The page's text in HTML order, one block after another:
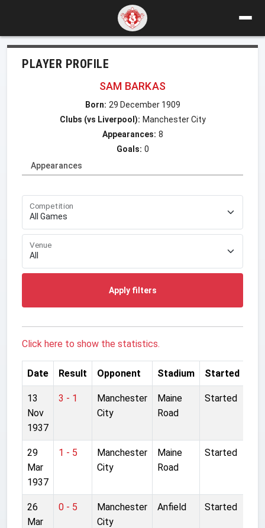
PLAYER PROFILE
SAM BARKAS
Born: 29 December 1909
Clubs (vs Liverpool): Manchester City
Appearances: 8
Goals: 0
Appearances
Competition
Venue
Apply filters
Click here to show the statistics.
Date Result Opponent Stadium Started
13
Nov
1937
3 - 1
Manchester
City
Maine
Road
Started
29
Mar
1937
1 - 5
Manchester
City
Maine
Road
Started
26
Mar
0 - 5
Manchester
City
Anfield Started